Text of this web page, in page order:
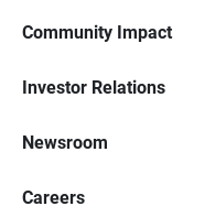
Community Impact
Investor Relations
Newsroom
Careers